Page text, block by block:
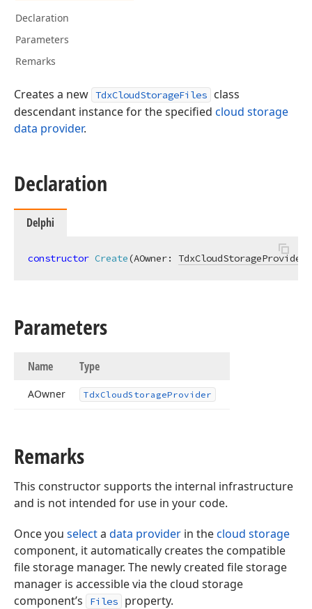
Declaration
Parameters
Remarks
Creates a new TdxCloudStorageFiles
class
descendant instance for the specified cloud storage
data provider.
Declaration
Delphi
constructor Create(AOwner: TdxCloudStorageProvider
Parameters
Name Type
AOwner TdxCloudStorageProvider
Remarks
This constructor supports the internal infrastructure
and is not intended for use in your code.
Once you selecta data provider in thecloud storage
component, it automatically creates the compatible
file storage manager. The newly created file storage
manager is accessible via the cloud storage
component’s
Files property.